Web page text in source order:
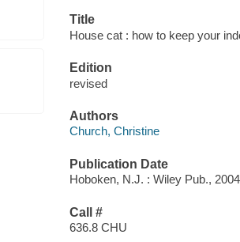
Title
House cat : how to keep your
Edition
revised
Authors
Church, Christine
Publication Date
Hoboken, N.J. : Wiley Pub.,
Call #
636.8 CHU